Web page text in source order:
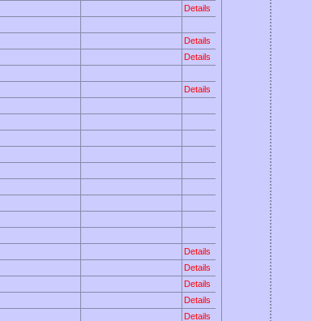
Details
Details
Details
Details
Details
Details
Details
Details
Details